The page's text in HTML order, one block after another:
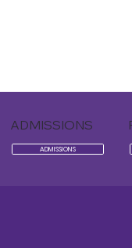
ADMISSIONS
ADMISSIONS